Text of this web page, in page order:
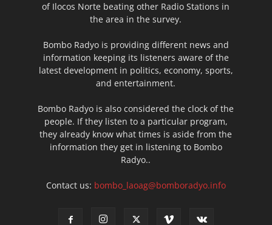
of Ilocos Norte beating other Radio Stations in
the area in the survey.
Bombo Radyo is providing different news and
information keeping its listeners aware of the
latest development in politics, economy, sports,
and entertainment.
Bombo Radyo is also considered the clock of the
people. If they listen to a particular program,
they already know what times is aside from the
information they get in listening to Bombo
Radyo..
Contact us: bombo_laoag@bomboradyo.info